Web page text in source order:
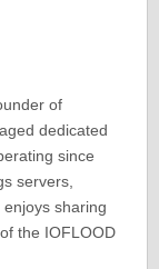
of
dedicated
since
servers,
sharing
the IOFLOOD